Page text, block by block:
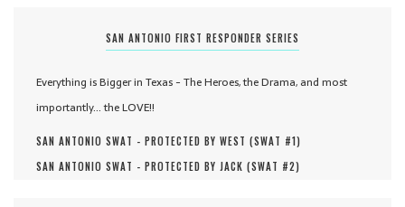
SAN ANTONIO FIRST RESPONDER SERIES
Everything is Bigger in Texas - The Heroes, the Drama, and most
importantly... the LOVE!!
SAN ANTONIO SWAT - PROTECTED BY WEST (SWAT #1)
SAN ANTONIO SWAT - PROTECTED BY JACK (SWAT #2)